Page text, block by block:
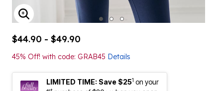
ENLARGE IMAGE
$44.90 - $49.90
45% Off! with code: GRAB45 Details
LIMITED TIME: Save $251 on your